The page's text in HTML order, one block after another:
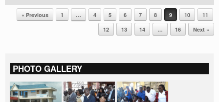
Post navigation
« Previous 1 … 4 5 6 7 8 9 10
11
12
13 14 … 16 Next »
PHOTO GALLERY